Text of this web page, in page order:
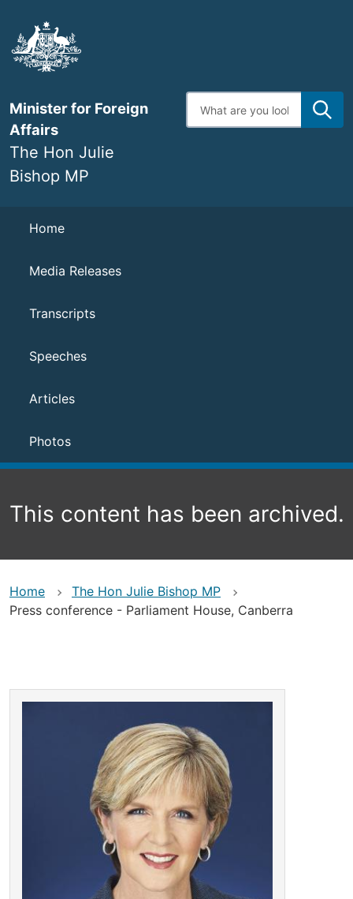
main
content
Minister for Foreign
Affairs
The Hon Julie
Bishop MP
Enter
search
Navigation
Home
Media Releases
Transcripts
Speeches
Articles
Photos
This content has been archived.
Home
The Hon Julie Bishop MP
Press conference - Parliament House, Canberra